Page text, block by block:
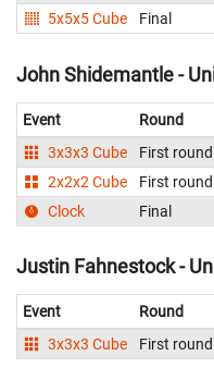
5x5x5 Cube
Final
John Shidemantle -
Event Round
3x3x3 Cube
First round
2x2x2 Cube
First round
Clock
Final
Justin Fahnestock -
Event Round
3x3x3 Cube
First round